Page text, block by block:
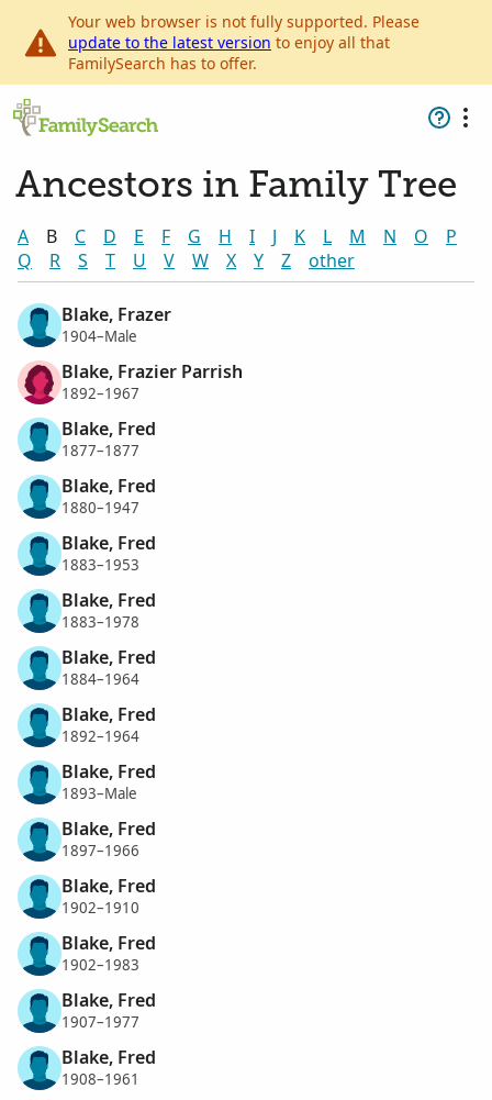
Your web browser is not fully supported. Please
update to the latest version to enjoy all that
FamilySearch has to offer.
Ancestors in Family Tree
A B C D E F G H I J K L M N O
P
Q
R S T U V W X Y Z other
Blake, Frazer
1904–Male
Blake, Frazier Parrish
1892–1967
Blake, Fred
1877–1877
Blake, Fred
1880–1947
Blake, Fred
1883–1953
Blake, Fred
1883–1978
Blake, Fred
1884–1964
Blake, Fred
1892–1964
Blake, Fred
1893–Male
Blake, Fred
1897–1966
Blake, Fred
1902–1910
Blake, Fred
1902–1983
Blake, Fred
1907–1977
Blake, Fred
1908–1961